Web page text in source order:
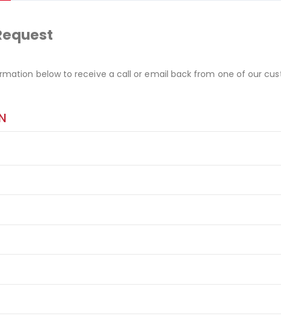
below to receive a call or email back from one of our